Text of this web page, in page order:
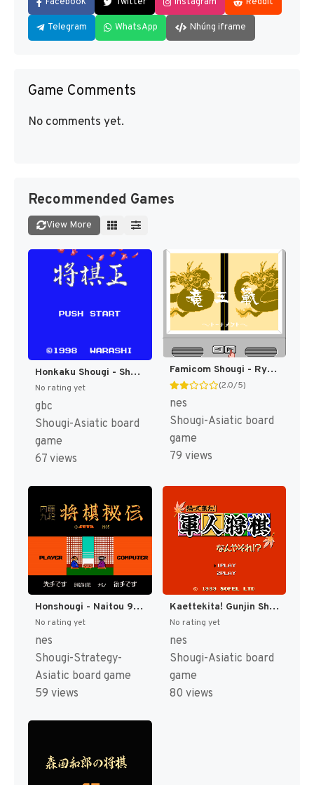
Telegram WhatsApp Nhúng iframe
Game Comments
No comments yet.
Recommended Games
View More
Honkaku Shougi - Shougi Ou (Japan) (SGB Enhanced) (GB Compatible) [JP]
No rating yet
gbc
Shougi-Asiatic board
game
67 views
Famicom Shougi - Ryuuousen (Japan) [JP]
(2.0/5)
nes
Shougi-Asiatic board
game
79 views
Honshougi - Naitou 9 Dan Shougi Hiden (Japan) [JP]
No rating yet
nes
Shougi-Strategy-
Asiatic board game
59 views
Kaettekita! Gunjin Shougi - Nanya Sore! (Japan) [JP]
No rating yet
nes
Shougi-Asiatic board
game
80 views